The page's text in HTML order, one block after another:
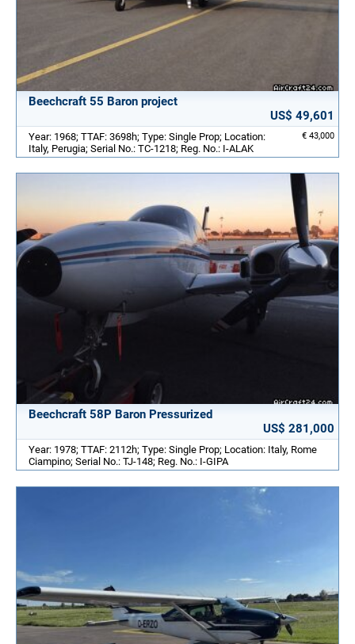
Beechcraft 55 Baron project
US$ 49,601
€ 43,000
Year: 1968; TTAF: 3698h; Type: Single Prop; Location:
Italy, Perugia; Serial No.: TC-1218; Reg. No.: I-ALAK
Beechcraft 58P Baron Pressurized
US$ 281,000
Year: 1978; TTAF: 2112h; Type: Single Prop; Location: Italy, Rome
Ciampino; Serial No.: TJ-148; Reg. No.: I-GIPA